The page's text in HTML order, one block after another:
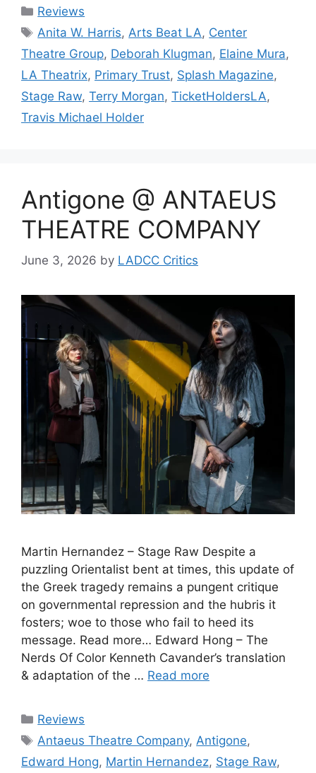
Categories
Reviews
Tags
Anita W. Harris, Arts Beat LA, Center
Theatre Group, Deborah Klugman, Elaine Mura,
LA Theatrix, Primary Trust, Splash Magazine,
Stage Raw, Terry Morgan, TicketHoldersLA,
Travis Michael Holder
Antigone @ ANTAEUS
THEATRE COMPANY
June 3, 2026 by LADCC Critics
Martin Hernandez – Stage Raw Despite a
puzzling Orientalist bent at times, this update of
the Greek tragedy remains a pungent critique
on governmental repression and the hubris it
fosters; woe to those who fail to heed its
message. Read more… Edward Hong – The
Nerds Of Color Kenneth Cavander’s translation
& adaptation of the … Read more
Categories
Reviews
Tags
Antaeus Theatre Company,Antigone,
Edward Hong, Martin Hernandez, Stage Raw,